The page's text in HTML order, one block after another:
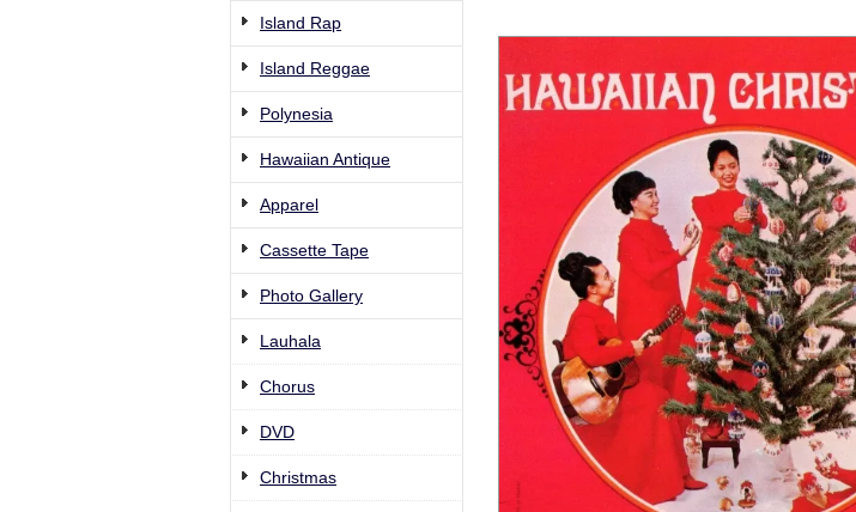
Island Rap
Island Reggae
Polynesia
Hawaiian Antique
Apparel
Cassette Tape
Photo Gallery
Lauhala
Chorus
DVD
Christmas